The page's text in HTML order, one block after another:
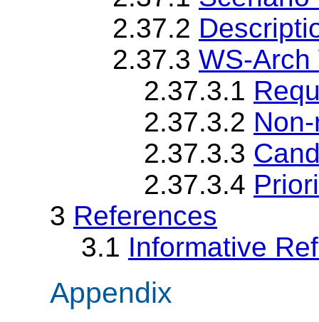
2.37.2
2.37.3 WS-
2.37.3.1
2.37.3.2
2.37.3.3
2.37.3.4
3 References
3.1 Informative
Appendix